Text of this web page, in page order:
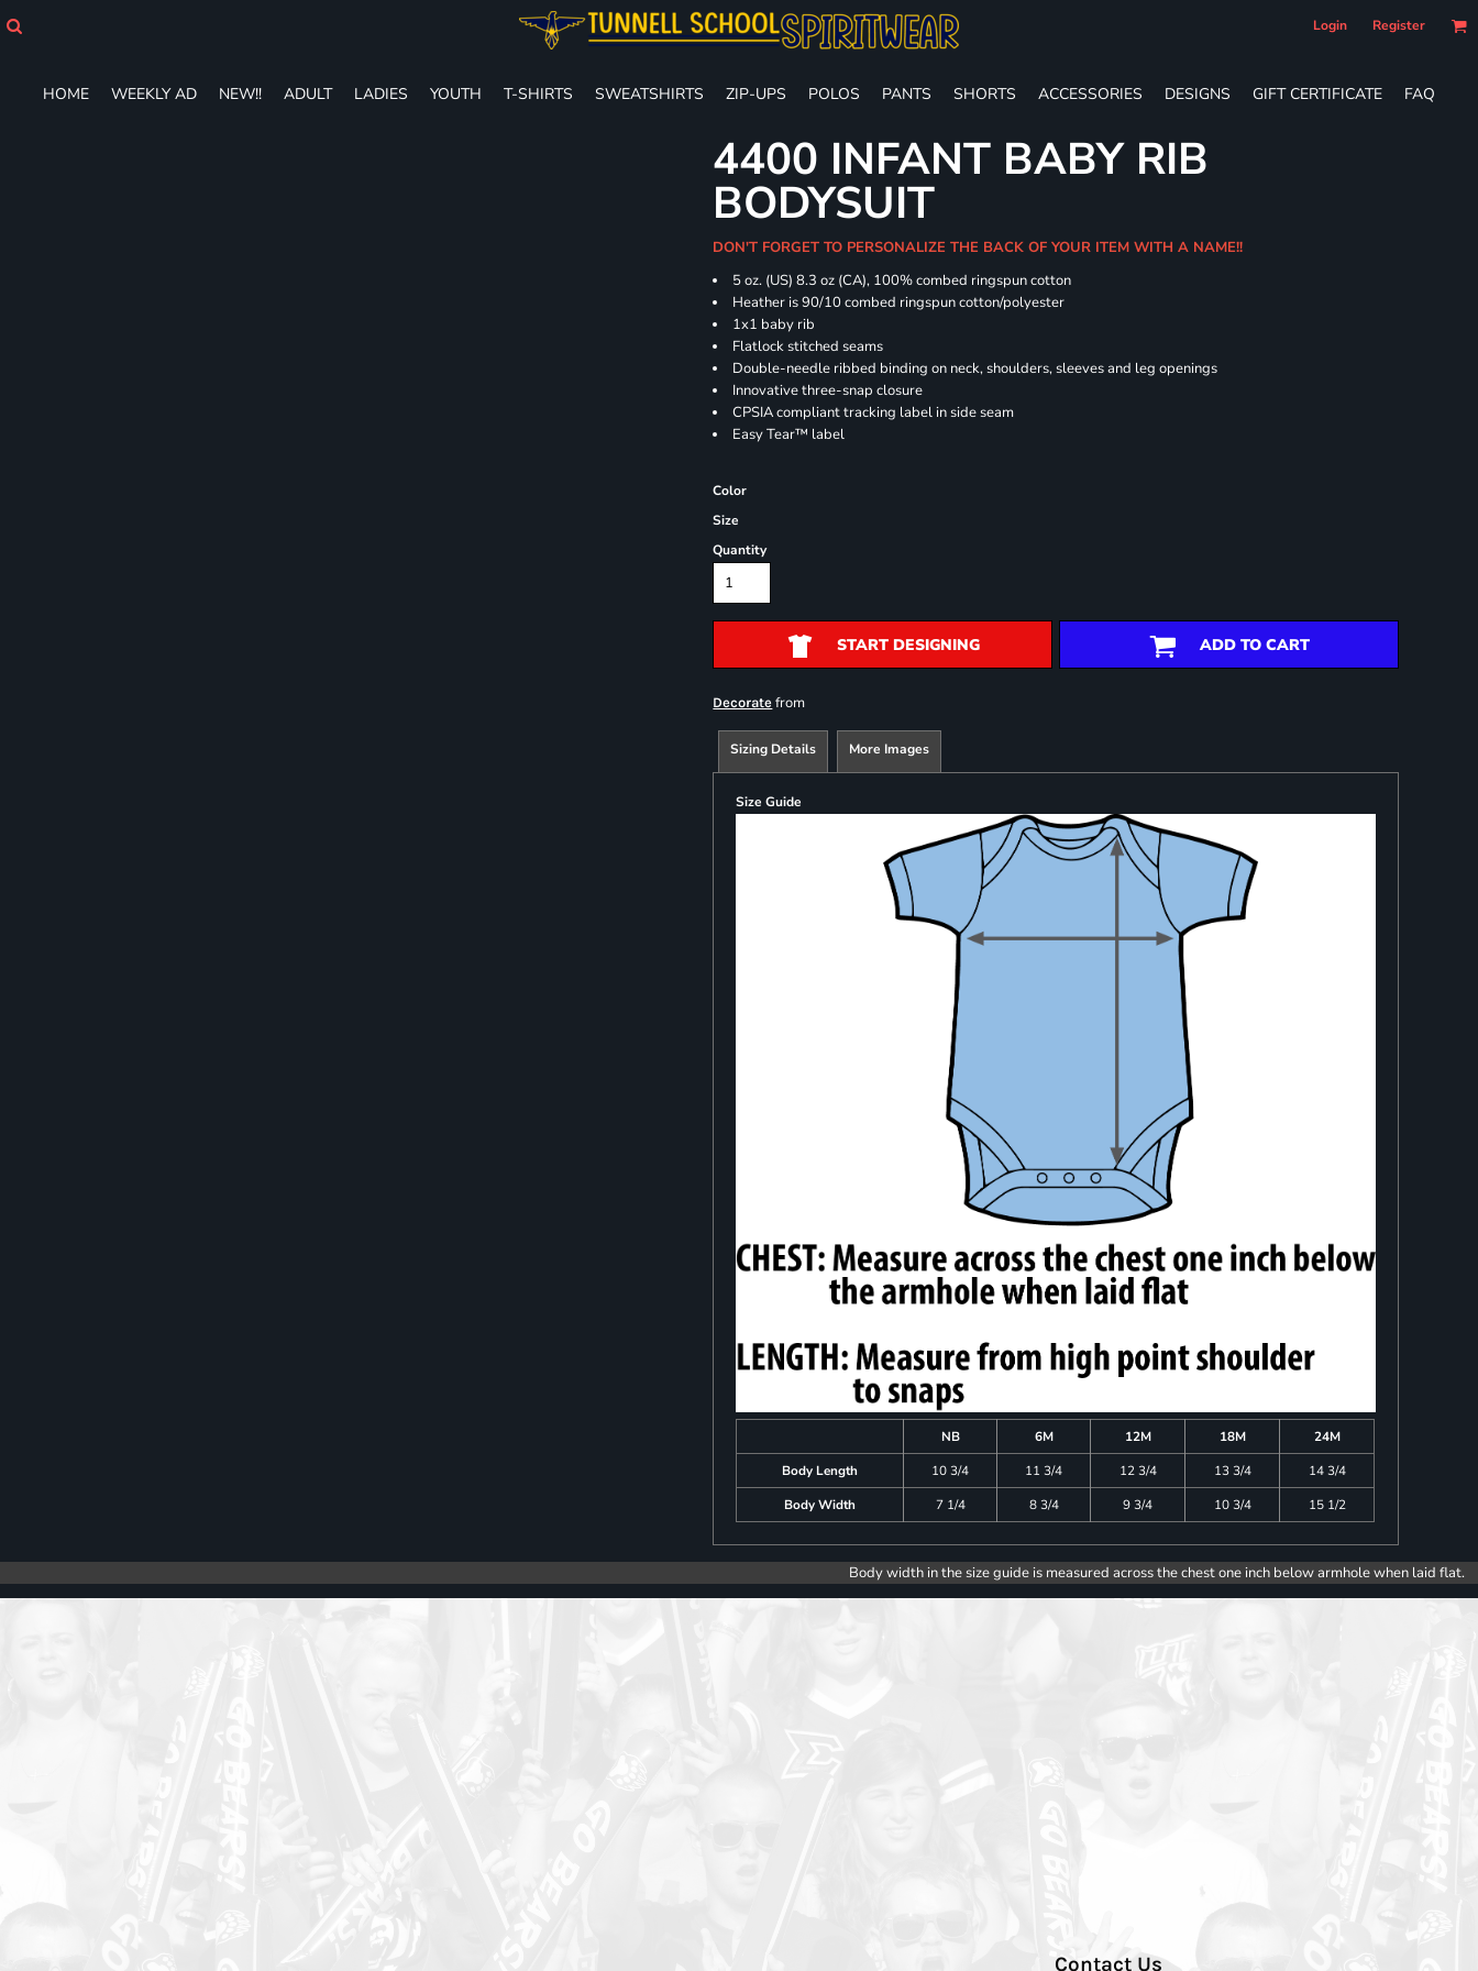
Login Register
HOME WEEKLY AD NEW!! ADULT LADIES YOUTH T-SHIRTS SWEATSHIRTS ZIP-UPS POLOS PANTS SHORTS ACCESSORIES DESIGNS GIFT CERTIFICATE FAQ
4400 INFANT BABY RIB
BODYSUIT
DON'T FORGET TO PERSONALIZE THE BACK OF YOUR ITEM WITH A NAME!!
5 oz. (US) 8.3 oz (CA), 100% combed ringspun cotton
Heather is 90/10 combed ringspun cotton/polyester
1x1 baby rib
Flatlock stitched seams
Double-needle ribbed binding on neck, shoulders, sleeves and leg openings
Innovative three-snap closure
CPSIA compliant tracking label in side seam
Easy Tear™ label
Color
Size
Quantity
START DESIGNING ADD TO CART
Decorate from
Sizing Details More Images
Size Guide
NB 6M 12M 18M
24M
Body Length
10 3/4 11 3/4 12 3/4 13 3/4
14 3/4
Body Width
7 1/4 8 3/4 9 3/4 10 3/4 15 1/2
Body width in the size guide is measured across the chest one inch below armhole when laid flat.
Contact Us
ADULT